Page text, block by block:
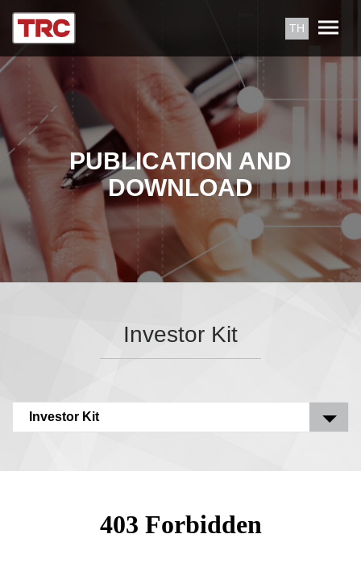
TH
PUBLICATION AND
DOWNLOAD
Investor Kit
Investor Kit